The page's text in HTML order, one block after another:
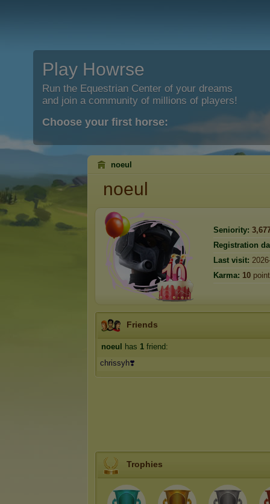
Play Howrse
Run the Equestrian Center of your dreams
and join a community of millions of players!
Choose your first horse:
noeul
noeul
Seniority:
Registration
Last visit:
Karma: 10
Friends
noeul has 1 friend:
chrissyh❣️
Trophies